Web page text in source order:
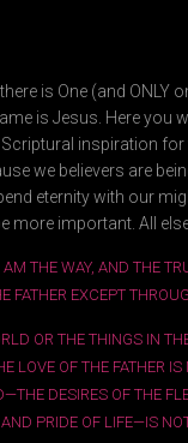
is One (and ONLY
is Jesus. Here you
inspiration
we believers are
eternity with our
more important. All
THE WAY, AND THE
FATHER EXCEPT
OR THE THINGS IN
LOVE OF THE FATHER IS
DESIRES OF THE
PRIDE OF LIFE—IS